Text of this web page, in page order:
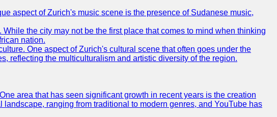
aspect of Zurich's music scene is the presence of Sudanese music,
the city may not be the first place that comes to mind when thinking
nation.
One aspect of Zurich's cultural scene that often goes under the
reflecting the multiculturalism and artistic diversity of the region.
area that has seen significant growth in recent years is the creation
ranging from traditional to modern genres, and YouTube has